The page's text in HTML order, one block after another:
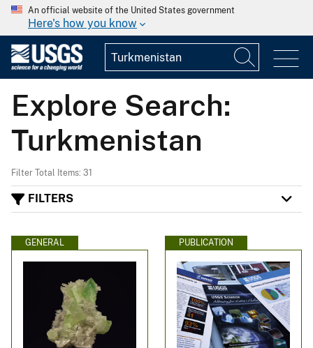
An official website of the United States government
Here's how you know
Explore Search:
Turkmenistan
Filter Total Items: 31
FILTERS
GENERAL PUBLICATION